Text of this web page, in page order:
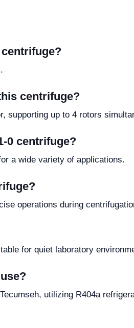
centrifuge?
centrifuge?
supporting up to 4 rotors
0 centrifuge?
a wide variety of applications.
operations during
for quiet laboratory
utilizing R404a